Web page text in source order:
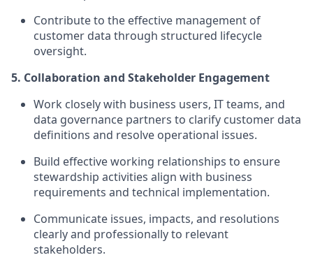
Contribute to the effective management of
customer data through structured lifecycle
oversight.
5. Collaboration and Stakeholder Engagement
Work closely with business users, IT teams, and
data governance partners to clarify customer data
definitions and resolve operational issues.
Build effective working relationships to ensure
stewardship activities align with business
requirements and technical implementation.
Communicate issues, impacts, and resolutions
clearly and professionally to relevant
stakeholders.